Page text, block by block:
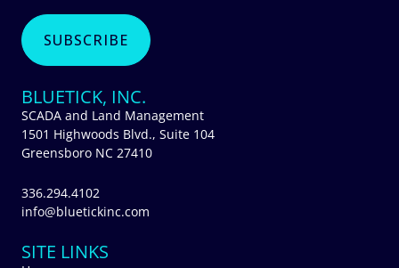
BLUETICK, INC.
SCADA and Land Management
1501 Highwoods Blvd., Suite 104
Greensboro NC 27410
336.294.4102
info@bluetickinc.com
SITE LINKS